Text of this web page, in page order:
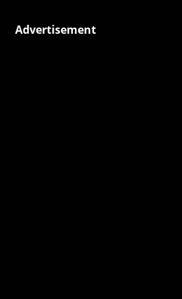
Advertisement